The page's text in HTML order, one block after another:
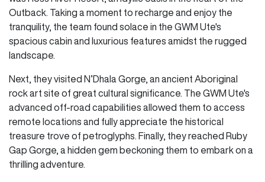
Outback. Taking a moment to recharge and enjoy the
tranquility, the team found solace in the GWM Ute's
spacious cabin and luxurious features amidst the rugged
landscape.
Next, they visited N’Dhala Gorge, an ancient Aboriginal
rock art site of great cultural significance. The GWM Ute's
advanced off-road capabilities allowed them to access
remote locations and fully appreciate the historical
treasure trove of petroglyphs. Finally, they reached Ruby
Gap Gorge, a hidden gem beckoning them to embark on a
thrilling adventure.